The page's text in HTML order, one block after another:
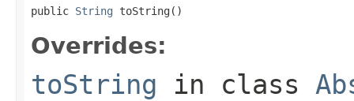
public String toString()
Overrides:
toString in class